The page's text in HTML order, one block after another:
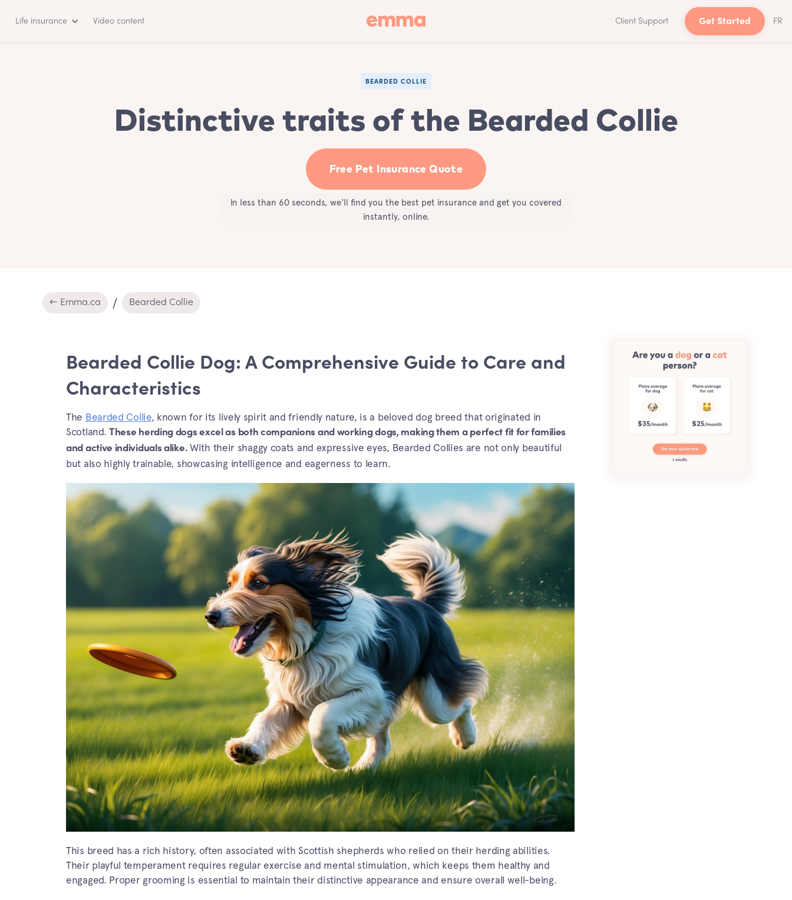
Life insurance Video content Client Support Get Started FR
BEARDED COLLIE
Distinctive traits of the Bearded Collie
Free Pet Insurance Quote
In less than 60 seconds, we'll find you the best pet insurance and get you covered
instantly, online.
← Emma.ca Bearded Collie
Bearded Collie Dog: A Comprehensive Guide to Care and
Characteristics
The Bearded Collie, known for its lively spirit and friendly nature, is a beloved dog breed that originated in
Scotland.
These herding dogs excel as both companions and working dogs, making them a perfect fit for families
and active individuals alike.With their shaggy coats and expressive eyes, Bearded Collies are not only beautiful
but also highly trainable, showcasing intelligence and eagerness to learn.
This breed has a rich history, often associated with Scottish shepherds who relied on their herding abilities.
Their playful temperament requires regular exercise and mental stimulation, which keeps them healthy and
engaged. Proper grooming is essential to maintain their distinctive appearance and ensure overall well-being.